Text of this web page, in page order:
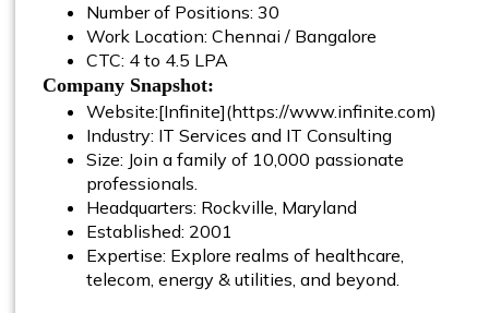
Number of Positions: 30
Work Location: Chennai / Bangalore
CTC: 4 to 4.5 LPA
Company Snapshot:
Website:[Infinite](https://www.infinite.com)
Industry: IT Services and IT Consulting
Size: Join a family of 10,000 passionate
professionals.
Headquarters: Rockville, Maryland
Established: 2001
Expertise: Explore realms of healthcare,
telecom, energy & utilities, and beyond.